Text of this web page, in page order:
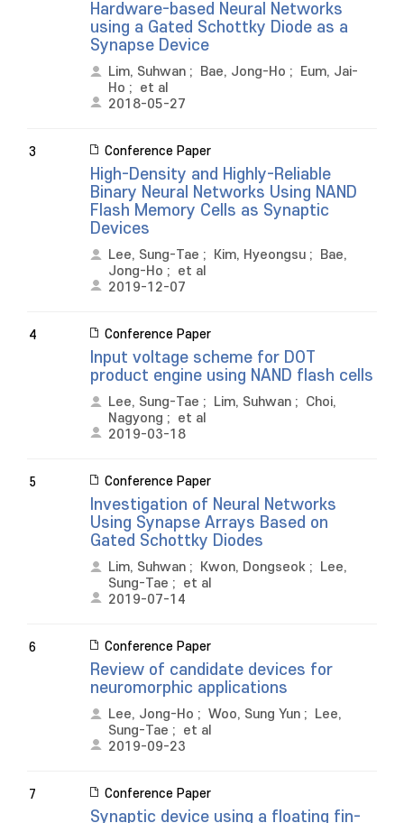
Hardware-based Neural Networks
using a Gated Schottky Diode as a
Synapse Device
Lim, Suhwan ; Bae, Jong-Ho ;
Eum, Jai-
Ho ; et al
2018-05-27
3 Conference Paper
High-Density and Highly-Reliable
Binary Neural Networks Using NAND
Flash Memory Cells as Synaptic
Devices
Lee, Sung-Tae ; Kim, Hyeongsu ;
Bae,
Jong-Ho ; et al
2019-12-07
4 Conference Paper
Input voltage scheme for DOT
product engine using NAND flash cells
Lee, Sung-Tae ; Lim, Suhwan ; Choi,
Nagyong ; et al
2019-03-18
5 Conference Paper
Investigation of Neural Networks
Using Synapse Arrays Based on
Gated Schottky Diodes
Lim, Suhwan ; Kwon, Dongseok ;
Lee,
Sung-Tae ; et al
2019-07-14
6 Conference Paper
Review of candidate devices for
neuromorphic applications
Lee, Jong-Ho ; Woo, Sung Yun ;
Lee,
Sung-Tae ; et al
2019-09-23
7 Conference Paper
Synaptic device using a floating fin-